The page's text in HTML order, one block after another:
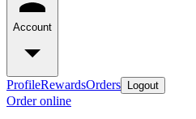
Account
ProfileRewardsOrders Logout
Order online